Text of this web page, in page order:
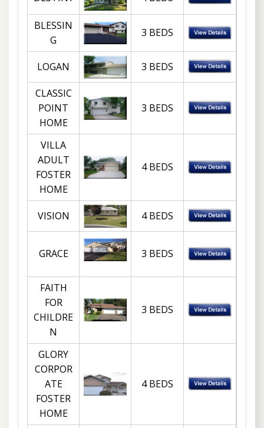
BLESSIN
G
3 BEDS
LOGAN 3 BEDS
CLASSIC
POINT
HOME
3 BEDS
VILLA
ADULT
FOSTER
HOME
4 BEDS
VISION 4 BEDS
GRACE 3 BEDS
FAITH
FOR
CHILDRE
N
3 BEDS
GLORY
CORPOR
ATE
FOSTER
HOME
4 BEDS